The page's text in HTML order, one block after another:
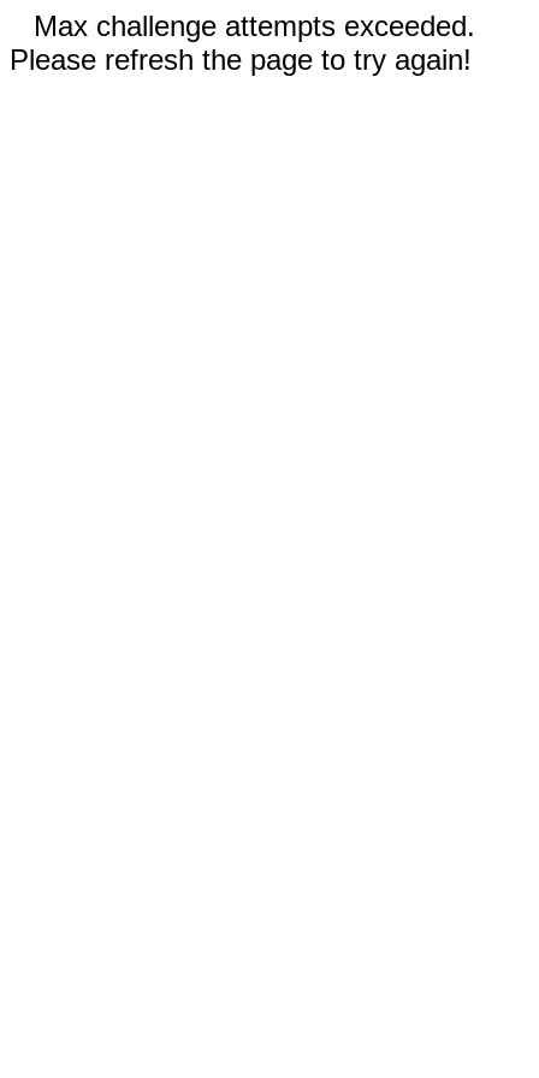
Max challenge attempts exceeded.
Please refresh the page to try again!